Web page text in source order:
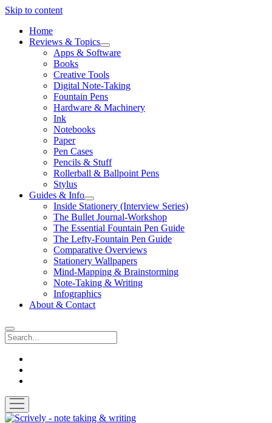
Skip to content
Home
Reviews & Topics
open
menu
Apps & Software
Books
Creative Tools
Digital Note-Taking
Fountain Pens
Hardware & Machinery
Ink
Notebooks
Paper
Pen Cases
Pencils & Stuff
Rollerball & Ballpoint Pens
Stylus
Guides & Info
open
menu
Inside Stationery (Interview Series)
The Bullet Journal-Workshop
The Essential Fountain Pen Guide
The Lefty-Fountain Pen Guide
Comparative Overviews
Stationery Wallpapers
Mind-Mapping & Brainstorming
Note-Taking & Writing
Infographics
About & Contact
Search
open
menu
Scrively